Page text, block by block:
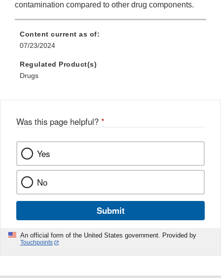
contamination compared to other drug components.
Content current as of:
07/23/2024
Regulated Product(s)
Drugs
Was this page helpful? *
Yes
No
Submit
An official form of the United States government. Provided by
Touchpoints